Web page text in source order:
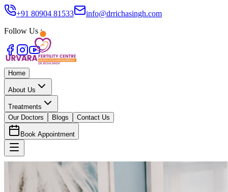
+91 80904 81533
info@drrichasingh.com
Follow Us :
Home
About Us
Treatments
Our Doctors
Blogs Contact Us
Book Appointment